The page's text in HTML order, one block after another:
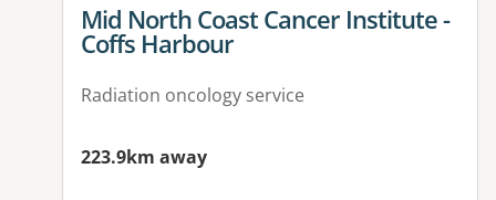
View details for
Mid North Coast Cancer Institute -
Coffs Harbour
Radiation oncology service
223.9km away